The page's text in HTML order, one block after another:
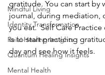
Mindful Living
Identity Transformation
Reiki Healing Insights
Quantum Healing Insights
Mental Health
gratitude. You can start by
journal, during mediation,
you eat.  Self Care
is to start practicing
day and see how it feels.